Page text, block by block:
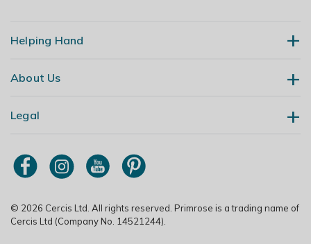
Helping Hand
Contact Us
My Account
Order Tracking
About Us
Our Story
Primrose TV
Trade Customers
Legal
Terms & Conditions
Modern Slavery Policy
Copyright
Privacy Policy
© 2026 Cercis Ltd. All rights reserved. Primrose is a trading name of
Cercis Ltd (Company No. 14521244).